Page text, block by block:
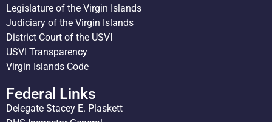
Legislature of the Virgin Islands
Judiciary of the Virgin Islands
District Court of the USVI
USVI Transparency
Virgin Islands Code
Federal Links
Delegate Stacey E. Plaskett